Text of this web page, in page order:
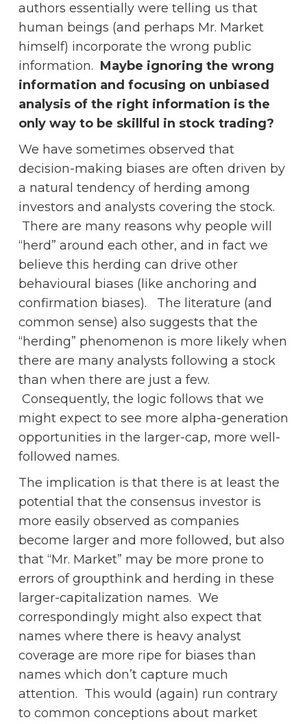
authors essentially were telling us that
human beings (and perhaps Mr. Market
himself) incorporate the wrong public
information. Maybe ignoring the wrong
information and focusing on unbiased
analysis of the right information is the
only way to be skillful in stock trading?
We have sometimes observed that
decision-making biases are often driven by
a natural tendency of herding among
investors and analysts covering the stock.
There are many reasons why people will
“herd” around each other, and in fact we
believe this herding can drive other
behavioural biases (like anchoring and
confirmation biases). The literature (and
common sense) also suggests that the
“herding” phenomenon is more likely when
there are many analysts following a stock
than when there are just a few.
Consequently, the logic follows that we
might expect to see more alpha-generation
opportunities in the larger-cap, more well-
followed names.
The implication is that there is at least the
potential that the consensus investor is
more easily observed as companies
become larger and more followed, but also
that “Mr. Market” may be more prone to
errors of groupthink and herding in these
larger-capitalization names. We
correspondingly might also expect that
names where there is heavy analyst
coverage are more ripe for biases than
names which don’t capture much
attention. This would (again) run contrary
to common conceptions about market